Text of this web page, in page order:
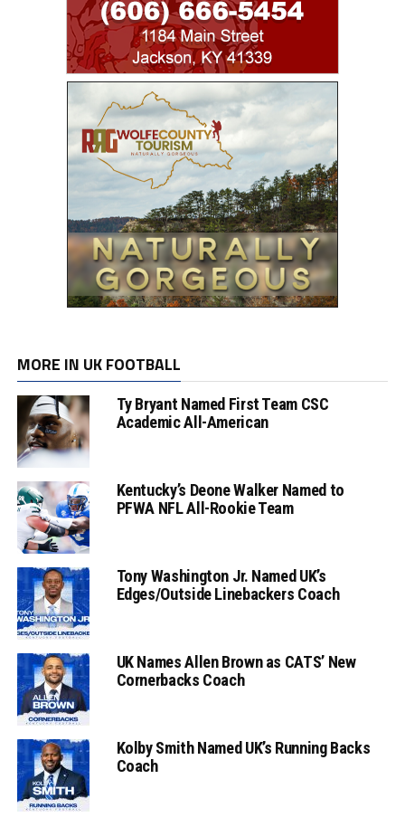
MORE IN UK FOOTBALL
Ty Bryant Named First Team CSC
Academic All-American
Kentucky’s Deone Walker Named to
PFWA NFL All-Rookie Team
Tony Washington Jr. Named UK’s
Edges/Outside Linebackers Coach
UK Names Allen Brown as CATS’ New
Cornerbacks Coach
Kolby Smith Named UK’s Running Backs
Coach